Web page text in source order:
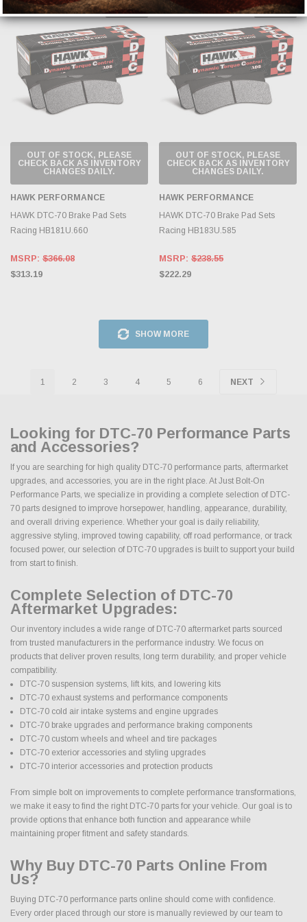
Sold Out
OUT OF STOCK, PLEASE
CHECK BACK AS INVENTORY
CHANGES DAILY.
HAWK PERFORMANCE
HAWK DTC-70 Brake Pad Sets
Racing HB181U.660
MSRP: $366.08
$313.19
Sold Out
OUT OF STOCK, PLEASE
CHECK BACK AS INVENTORY
CHANGES DAILY.
HAWK PERFORMANCE
HAWK DTC-70 Brake Pad Sets
Racing HB183U.585
MSRP: $238.55
$222.29
SHOW MORE
1 2 3 4 5 6 NEXT
Looking for DTC-70 Performance Parts
and Accessories?
If you are searching for high quality DTC-70 performance parts, aftermarket
upgrades, and accessories, you are in the right place. At Just Bolt-On
Performance Parts, we specialize in providing a complete selection of DTC-
70 parts designed to improve horsepower, handling, appearance, durability,
and overall driving experience. Whether your goal is daily reliability,
aggressive styling, improved towing capability, off road performance, or track
focused power, our selection of DTC-70 upgrades is built to support your build
from start to finish.
Complete Selection of DTC-70
Aftermarket Upgrades:
Our inventory includes a wide range of DTC-70 aftermarket parts sourced
from trusted manufacturers in the performance industry. We focus on
products that deliver proven results, long term durability, and proper vehicle
compatibility.
DTC-70 suspension systems, lift kits, and lowering kits
DTC-70 exhaust systems and performance components
DTC-70 cold air intake systems and engine upgrades
DTC-70 brake upgrades and performance braking components
DTC-70 custom wheels and wheel and tire packages
DTC-70 exterior accessories and styling upgrades
DTC-70 interior accessories and protection products
From simple bolt on improvements to complete performance transformations,
we make it easy to find the right DTC-70 parts for your vehicle. Our goal is to
provide options that enhance both function and appearance while
maintaining proper fitment and safety standards.
Why Buy DTC-70 Parts Online From
Us?
Buying DTC-70 performance parts online should come with confidence.
Every order placed through our store is manually reviewed by our team to